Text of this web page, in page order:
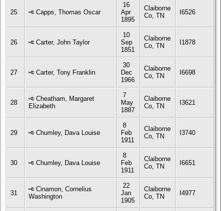
25 Capps, Thomas Oscar
16
Apr
1895
Claiborne
Co, TN
I6526
26 Carter, John Taylor
10
Sep
1851
Claiborne
Co, TN
I1878
27 Carter, Tony Franklin
30
Dec
1966
Claiborne
Co, TN
I6698
28
Cheatham, Margaret
Elizabeth
7
May
1887
Claiborne
Co, TN
I3621
29 Chumley, Dava Louise
8
Feb
1911
Claiborne
Co, TN
I3740
30 Chumley, Dava Louise
8
Feb
1911
Claiborne
Co, TN
I6651
31
Cinamon, Cornelius
Washington
22
Jan
1905
Claiborne
Co, TN
I4977